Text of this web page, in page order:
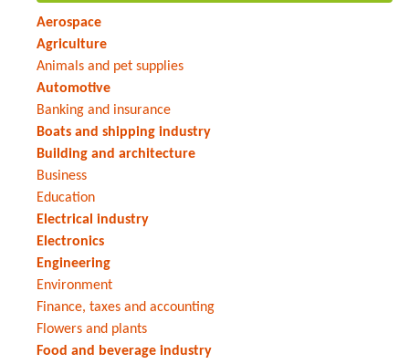
Aerospace
Agriculture
Animals and pet supplies
Automotive
Banking and insurance
Boats and shipping industry
Building and architecture
Business
Education
Electrical industry
Electronics
Engineering
Environment
Finance, taxes and accounting
Flowers and plants
Food and beverage industry